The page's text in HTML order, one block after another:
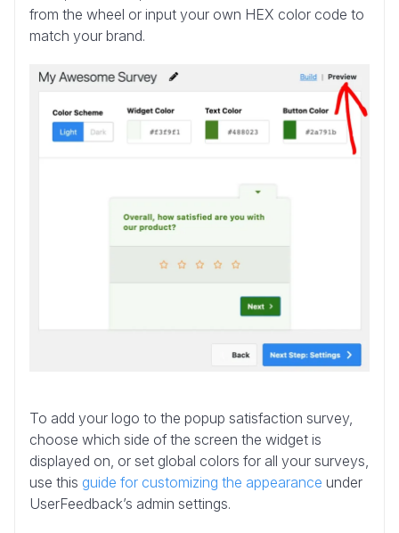
from the wheel or input your own HEX color code to
match your brand.
To add your logo to the popup satisfaction survey,
choose which side of the screen the widget is
displayed on, or set global colors for all your surveys,
use this guide for customizing the appearance under
UserFeedback’s admin settings.